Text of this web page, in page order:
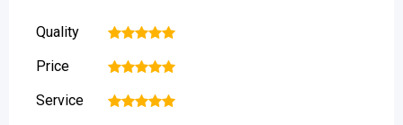
Quality 5
4
3
2
Price 5
4
3
2
Service 5
4
3
2